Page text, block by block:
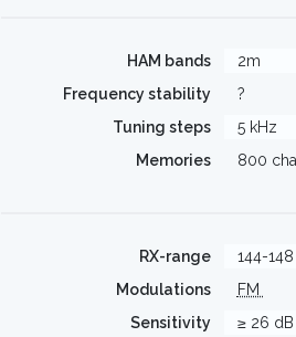
HAM bands
2m
Frequency stability
?
Tuning steps
5 kHz
Memories
800
RX-range
144-
Modulations
FM
Sensitivity
≥ 26 dB